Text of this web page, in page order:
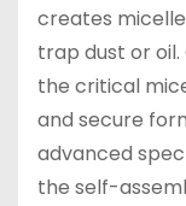
creates
trap dust or
the critical
and secure
advanced
the self-